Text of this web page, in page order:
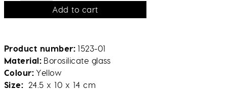
Add to cart
Product number 1523-01
Material Borosilicate glass
Colour Yellow
Size
24.5 x 10 x 14 cm